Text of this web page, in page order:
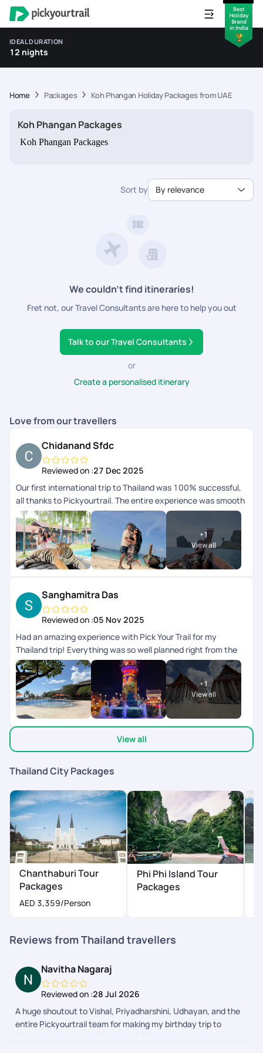
IDEAL DURATION
12 nights
Home Packages Koh Phangan Holiday Packages from UAE
Koh Phangan Packages
Koh Phangan Packages
Sort by By relevance
We couldn’t find itineraries!
Fret not, our Travel Consultants are here to help you out
Talk to our Travel Consultants
or
Create a personalised itinerary
Love from our travellers
Chidanand Sfdc
Reviewed on :27 Dec 2025
Our first international trip to Thailand was 100% successful,
all thanks to Pickyourtrail. The entire experience was smooth
and completely hassle-free. Hats off to your amazing
serviceyoull definitely be our travel buddy forever. Thank you
so much!
+1
View all
Sanghamitra Das
Reviewed on :05 Nov 2025
Had an amazing experience with Pick Your Trail for my
Thailand trip! Everything was so well planned right from the
initial queries , itinerary to all the pick-ups and drops,
everything ran smoothly and on time. It really helped me have
a worry-free, relaxing, and enjoyable holiday. A big shout-out
to Varsha, who was super patient and accommodating with
all my queries and requests. She made the entire process
effortless and constantly in touch ensuring every little detail
was taken care of. They on ground team was available 24/7
co-ordinating everything during the trip. My son left his
mobile twice in the cab, after informing the team, we got it
back in 10 mins. My heart felt thanks to the team. Would
definitely recommend Pick Your Trail to anyone looking for a
seamless travel experience
+1
View all
View all
Thailand City Packages
Chanthaburi Tour
Packages
AED 3,359/Person
Phi Phi Island Tour
Packages
Reviews from Thailand travellers
Navitha Nagaraj
Reviewed on :28 Jul 2026
A huge shoutout to Vishal, Priyadharshini, Udhayan, and the
entire Pickyourtrail team for making my birthday trip to
Thailand absolutely unforgettable! From the moment I